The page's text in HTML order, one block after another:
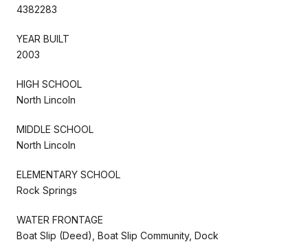
4382283
YEAR BUILT
2003
HIGH SCHOOL
North Lincoln
MIDDLE SCHOOL
North Lincoln
ELEMENTARY SCHOOL
Rock Springs
WATER FRONTAGE
Boat Slip (Deed), Boat Slip Community, Dock